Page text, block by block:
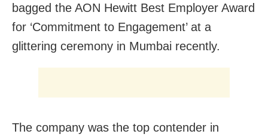
bagged the AON Hewitt Best Employer Award
for ‘Commitment to Engagement’ at a
glittering ceremony in Mumbai recently.
The company was the top contender in